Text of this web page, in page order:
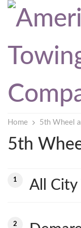
Home 5th Wheel
5th
1 All City
2